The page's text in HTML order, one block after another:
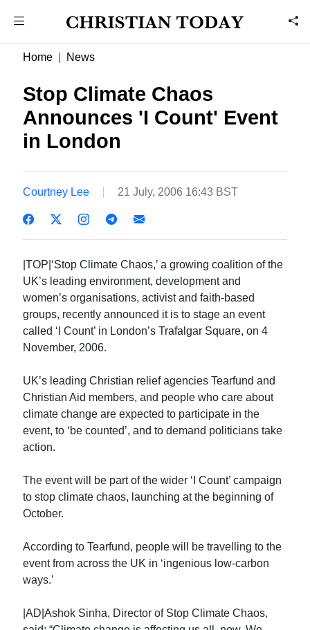
Home News
Stop Climate Chaos
Announces 'I Count' Event
in London
Courtney Lee 21 July, 2006 16:43 BST
|TOP|‘Stop Climate Chaos,’ a growing coalition of the
UK’s leading environment, development and
women’s organisations, activist and faith-based
groups, recently announced it is to stage an event
called ‘I Count’ in London’s Trafalgar Square, on 4
November, 2006.
UK’s leading Christian relief agencies Tearfund and
Christian Aid members, and people who care about
climate change are expected to participate in the
event, to ‘be counted’, and to demand politicians take
action.
The event will be part of the wider ‘I Count’ campaign
to stop climate chaos, launching at the beginning of
October.
According to Tearfund, people will be travelling to the
event from across the UK in ‘ingenious low-carbon
ways.’
|AD|Ashok Sinha, Director of Stop Climate Chaos,